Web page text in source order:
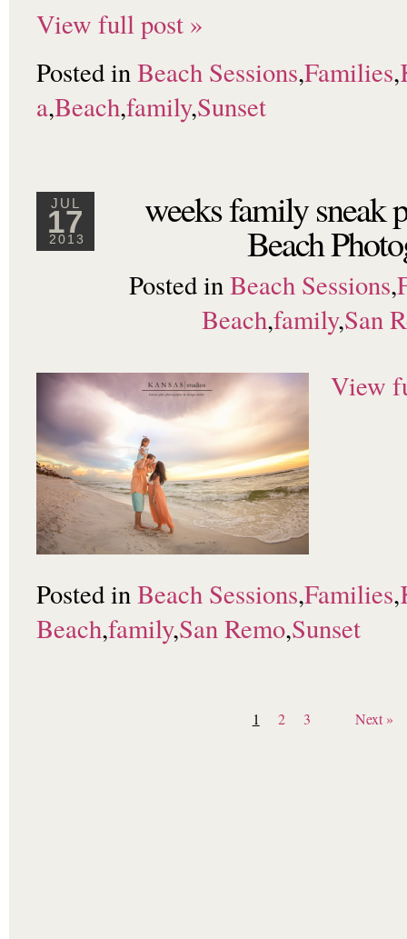
View full post »
Posted in Beach Sessions,Families,
a,Beach,family,Sunset
JUL
17
2013
weeks family sneak
Beach
Posted inBeach Sessions,
Beach,family,San
View
Posted in Beach Sessions,Families,
Beach,family,San Remo,Sunset
1 2 3 Next »